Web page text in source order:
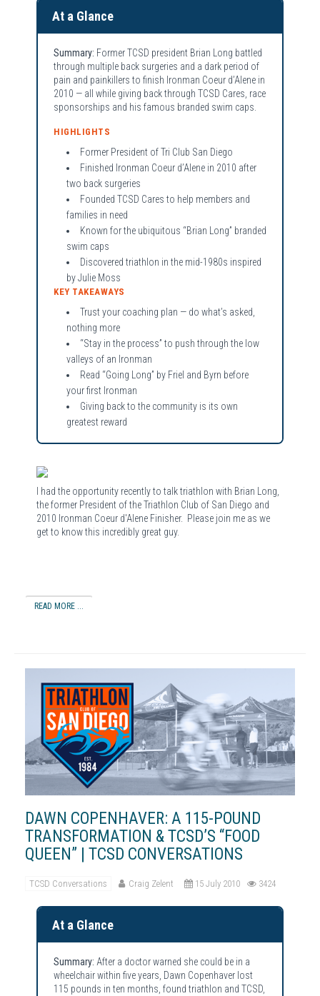
At a Glance
Summary: Former TCSD president Brian Long battled
through multiple back surgeries and a dark period of
pain and painkillers to finish Ironman Coeur d’Alene in
2010 — all while giving back through TCSD Cares, race
sponsorships and his famous branded swim caps.
HIGHLIGHTS
Former President of Tri Club San Diego
Finished Ironman Coeur d’Alene in 2010 after
two back surgeries
Founded TCSD Cares to help members and
families in need
Known for the ubiquitous “Brian Long” branded
swim caps
Discovered triathlon in the mid-1980s inspired
by Julie Moss
KEY TAKEAWAYS
Trust your coaching plan — do what’s asked,
nothing more
“Stay in the process” to push through the low
valleys of an Ironman
Read “Going Long” by Friel and Byrn before
your first Ironman
Giving back to the community is its own
greatest reward
I had the opportunity recently to talk triathlon with Brian Long,
the former President of the Triathlon Club of San Diego and
2010 Ironman Coeur d'Alene Finisher. Please join me as we
get to know this incredibly great guy.
READ MORE ...
DAWN COPENHAVER: A 115-POUND
TRANSFORMATION & TCSD’S “FOOD
QUEEN” | TCSD CONVERSATIONS
TCSD Conversations Craig Zelent 15 July 2010 3424
At a Glance
Summary: After a doctor warned she could be in a
wheelchair within five years, Dawn Copenhaver lost
115 pounds in ten months, found triathlon and TCSD,